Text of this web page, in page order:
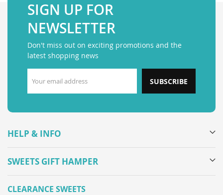
SIGN UP FOR
NEWSLETTER
Don't miss out on exciting promotions and the
latest shopping news
SUBSCRIBE
HELP & INFO
SWEETS GIFT HAMPER
CLEARANCE SWEETS